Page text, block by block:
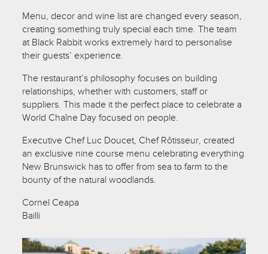
Menu, decor and wine list are changed every season,
creating something truly special each time. The team
at Black Rabbit works extremely hard to personalise
their guests’ experience.
The restaurant’s philosophy focuses on building
relationships, whether with customers, staff or
suppliers. This made it the perfect place to celebrate a
World Chaîne Day focused on people.
Executive Chef Luc Doucet, Chef Rôtisseur, created
an exclusive nine course menu celebrating everything
New Brunswick has to offer from sea to farm to the
bounty of the natural woodlands.
Cornel Ceapa
Bailli